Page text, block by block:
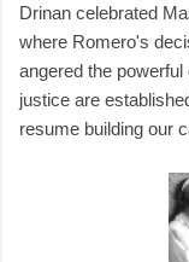
Drinan celebrated
where Romero's
angered the
justice are
resume building our